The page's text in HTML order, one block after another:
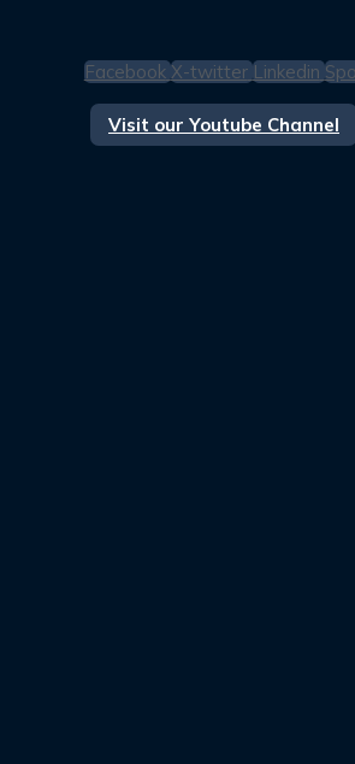
Facebook X-twitter Linkedin
Visit our Youtube Channel